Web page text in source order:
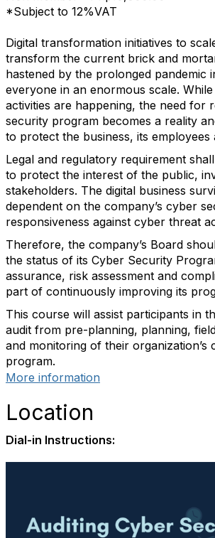
*Subject to 12%VAT
Digital transformation initiatives to
transform the current brick and
hastened by the prolonged pandemic
everyone in an enormous scale. While
activities are happening, the need for
security program becomes a reality
to protect the business, its employees
Legal and regulatory requirement
to protect the interest of the public,
stakeholders. The digital business
dependent on the company’s cyber
responsiveness against cyber threat
Therefore, the company’s Board
the status of its Cyber Security
assurance, risk assessment and
part of continuously improving its
This course will assist participants in
audit from pre-planning, planning,
and monitoring of their organization’s
program.
More information
Location
Dial-in Instructions: